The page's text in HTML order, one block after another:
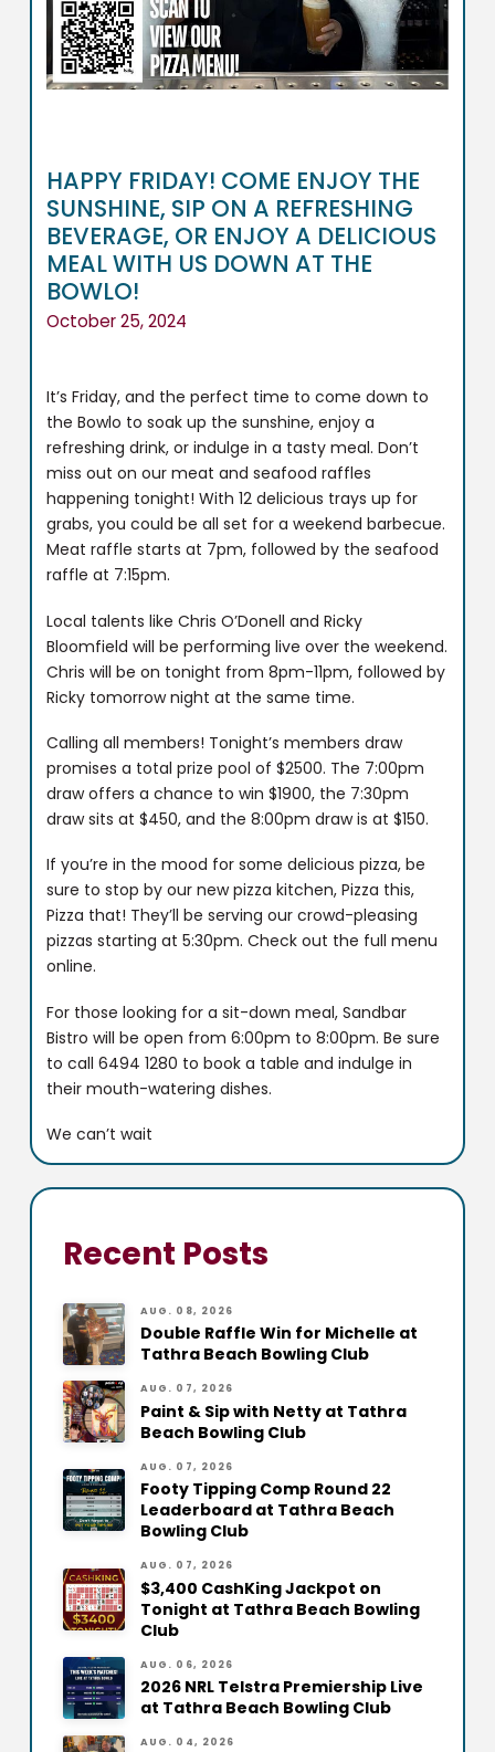
HAPPY FRIDAY! COME ENJOY THE
SUNSHINE, SIP ON A REFRESHING
BEVERAGE, OR ENJOY A DELICIOUS
MEAL WITH US DOWN AT THE
BOWLO!
October 25, 2024
It’s Friday, and the perfect time to come down to
the Bowlo to soak up the sunshine, enjoy a
refreshing drink, or indulge in a tasty meal. Don’t
miss out on our meat and seafood raffles
happening tonight! With 12 delicious trays up for
grabs, you could be all set for a weekend barbecue.
Meat raffle starts at 7pm, followed by the seafood
raffle at 7:15pm.
Local talents like Chris O’Donell and Ricky
Bloomfield will be performing live over the weekend.
Chris will be on tonight from 8pm-11pm, followed by
Ricky tomorrow night at the same time.
Calling all members! Tonight’s members draw
promises a total prize pool of $2500. The 7:00pm
draw offers a chance to win $1900, the 7:30pm
draw sits at $450, and the 8:00pm draw is at $150.
If you’re in the mood for some delicious pizza, be
sure to stop by our new pizza kitchen, Pizza this,
Pizza that! They’ll be serving our crowd-pleasing
pizzas starting at 5:30pm. Check out the full menu
online.
For those looking for a sit-down meal, Sandbar
Bistro will be open from 6:00pm to 8:00pm. Be sure
to call 6494 1280 to book a table and indulge in
their mouth-watering dishes.
We can’t wait
Recent Posts
AUG. 08, 2026
Double Raffle Win for Michelle at
Tathra Beach Bowling Club
AUG. 07, 2026
Paint & Sip with Netty at Tathra
Beach Bowling Club
AUG. 07, 2026
Footy Tipping Comp Round 22
Leaderboard at Tathra Beach
Bowling Club
AUG. 07, 2026
$3,400 CashKing Jackpot on
Tonight at Tathra Beach Bowling
Club
AUG. 06, 2026
2026 NRL Telstra Premiership Live
at Tathra Beach Bowling Club
AUG. 04, 2026